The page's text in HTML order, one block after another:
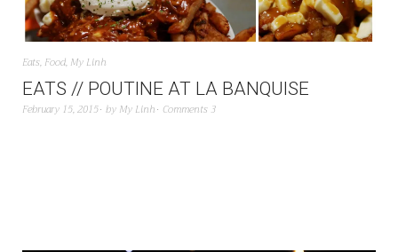
Eats, Food, My Linh
EATS // POUTINE AT LA BANQUISE
February 15, 2015 by My Linh Comments 3